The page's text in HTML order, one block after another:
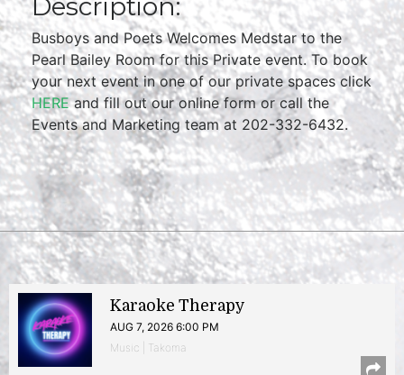
Description:
Busboys and Poets Welcomes Medstar to the
Pearl Bailey Room for this Private event. To book
your next event in one of our private spaces click
HEREand fill out our online form or call the
Events and Marketing team at 202-332-6432.
Karaoke Therapy
AUG 7, 2026 6:00 PM
Music | Takoma